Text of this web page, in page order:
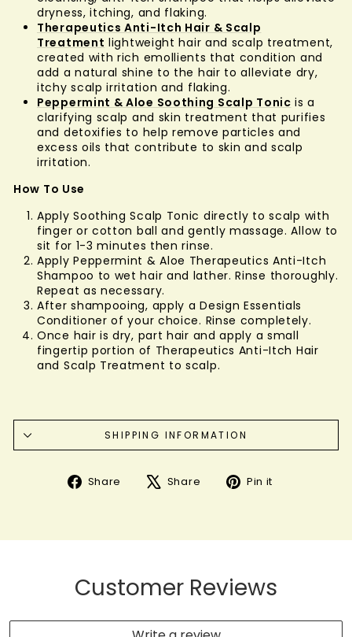
dryness, itching, and flaking.
Therapeutics Anti-Itch Hair & Scalp
Treatment lightweight hair and scalp treatment,
created with rich emollients that condition and
add a natural shine to the hair to alleviate dry,
itchy scalp irritation and flaking.
Peppermint & Aloe Soothing Scalp Tonic is a
clarifying scalp and skin treatment that purifies
and detoxifies to help remove particles and
excess oils that contribute to skin and scalp
irritation.
How To Use
Apply Soothing Scalp Tonic directly to scalp with
finger or cotton ball and gently massage. Allow to
sit for 1-3 minutes then rinse.
Apply Peppermint & Aloe Therapeutics Anti-Itch
Shampoo to wet hair and lather. Rinse thoroughly.
Repeat as necessary.
After shampooing, apply a Design Essentials
Conditioner of your choice. Rinse completely.
Once hair is dry, part hair and apply a small
fingertip portion of Therapeutics Anti-Itch Hair
and Scalp Treatment to scalp.
SHIPPING INFORMATION
Share
Share Share
TweetPin it
Customer Reviews